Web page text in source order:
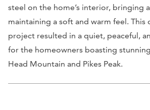
steel on the home’s interior, bringing
maintaining a soft and warm feel. This
project resulted in a quiet, peaceful,
for the homeowners boasting
Head Mountain and Pikes Peak.